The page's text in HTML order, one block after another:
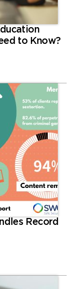
to Know?
Record